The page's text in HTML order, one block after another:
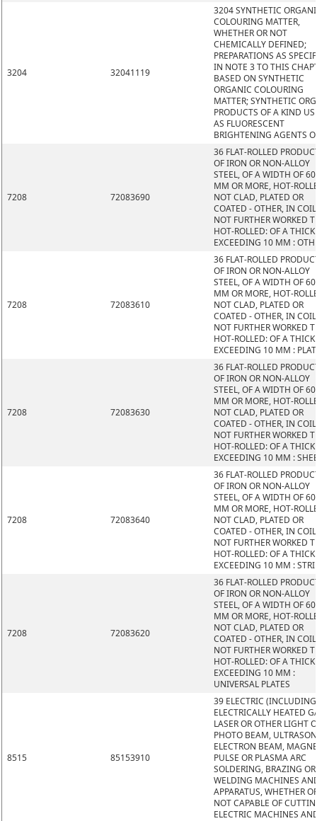
3204 32041119
3204 SYNTHETIC
COLOURING MATTER,
WHETHER OR NOT
CHEMICALLY DEFINED;
PREPARATIONS AS
IN NOTE 3 TO THIS
BASED ON SYNTHETIC
ORGANIC COLOURING
MATTER; SYNTHETIC
PRODUCTS OF A KIND
AS FLUORESCENT
BRIGHTENING AGENTS
7208 72083690
36 FLAT-ROLLED
OF IRON OR NON-ALLOY
STEEL, OF A WIDTH OF
MM OR MORE, HOT-
NOT CLAD, PLATED OR
COATED - OTHER, IN
NOT FURTHER WORKED
HOT-ROLLED: OF A
EXCEEDING 10 MM :
7208 72083610
36 FLAT-ROLLED
OF IRON OR NON-ALLOY
STEEL, OF A WIDTH OF
MM OR MORE, HOT-
NOT CLAD, PLATED OR
COATED - OTHER, IN
NOT FURTHER WORKED
HOT-ROLLED: OF A
EXCEEDING 10 MM :
7208 72083630
36 FLAT-ROLLED
OF IRON OR NON-ALLOY
STEEL, OF A WIDTH OF
MM OR MORE, HOT-
NOT CLAD, PLATED OR
COATED - OTHER, IN
NOT FURTHER WORKED
HOT-ROLLED: OF A
EXCEEDING 10 MM :
7208 72083640
36 FLAT-ROLLED
OF IRON OR NON-ALLOY
STEEL, OF A WIDTH OF
MM OR MORE, HOT-
NOT CLAD, PLATED OR
COATED - OTHER, IN
NOT FURTHER WORKED
HOT-ROLLED: OF A
EXCEEDING 10 MM :
7208 72083620
36 FLAT-ROLLED
OF IRON OR NON-ALLOY
STEEL, OF A WIDTH OF
MM OR MORE, HOT-
NOT CLAD, PLATED OR
COATED - OTHER, IN
NOT FURTHER WORKED
HOT-ROLLED: OF A
EXCEEDING 10 MM :
UNIVERSAL PLATES
8515 85153910
39 ELECTRIC (INCLUDING
ELECTRICALLY HEATED
LASER OR OTHER LIGHT
PHOTO BEAM,
ELECTRON BEAM,
PULSE OR PLASMA ARC
SOLDERING, BRAZING OR
WELDING MACHINES
APPARATUS, WHETHER
NOT CAPABLE OF
ELECTRIC MACHINES